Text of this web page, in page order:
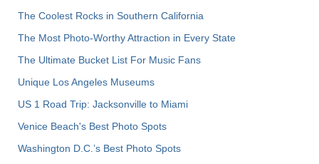
The Coolest Rocks in Southern California
The Most Photo-Worthy Attraction in Every State
The Ultimate Bucket List For Music Fans
Unique Los Angeles Museums
US 1 Road Trip: Jacksonville to Miami
Venice Beach's Best Photo Spots
Washington D.C.’s Best Photo Spots